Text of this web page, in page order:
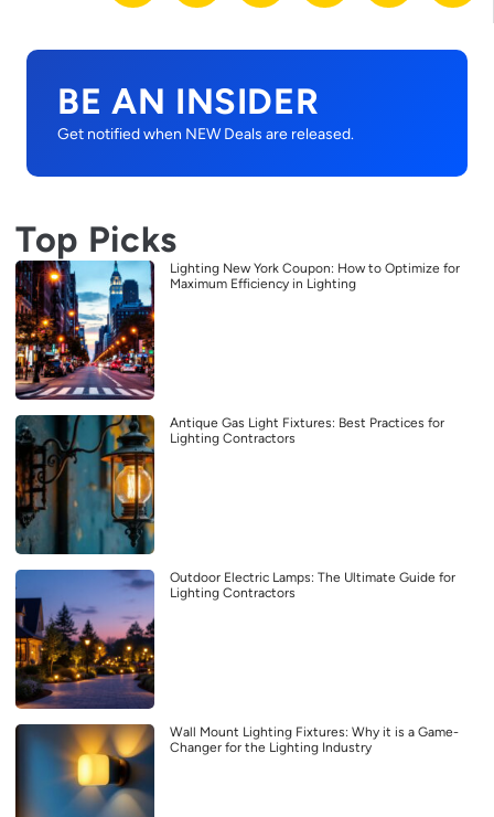
BE AN INSIDER
Get notified when NEW Deals are released.
Top Picks
Lighting New York Coupon: How to Optimize for
Maximum Efficiency in Lighting
Antique Gas Light Fixtures: Best Practices for
Lighting Contractors
Outdoor Electric Lamps: The Ultimate Guide for
Lighting Contractors
Wall Mount Lighting Fixtures: Why it is a Game-
Changer for the Lighting Industry